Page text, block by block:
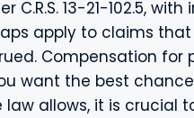
C.R.S. 13-21-102.5,
apply to claims
Compensation for
want the best
allows, it is crucial